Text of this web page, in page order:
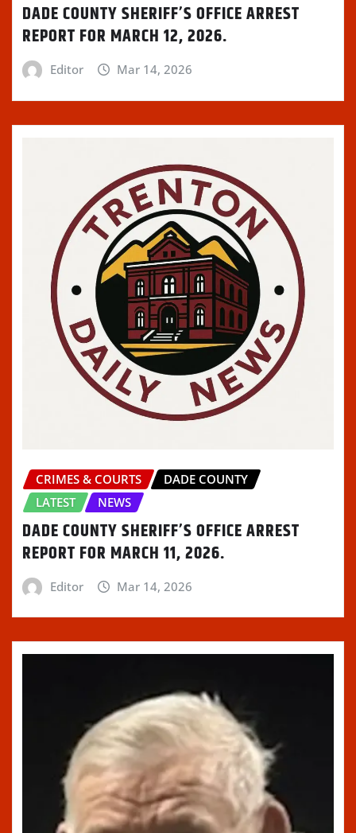
DADE COUNTY SHERIFF’S OFFICE ARREST
REPORT FOR MARCH 12, 2026.
Editor Mar 14, 2026
CRIMES & COURTS
DADE COUNTY
LATEST
NEWS
DADE COUNTY SHERIFF’S OFFICE ARREST
REPORT FOR MARCH 11, 2026.
Editor Mar 14, 2026